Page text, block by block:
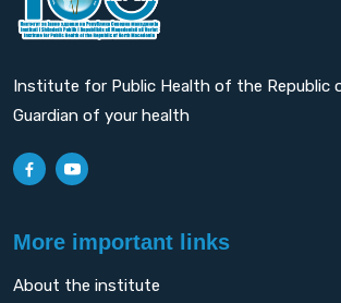
Institute for Public Health of the Republic
Guardian of your health
More important links
About the institute